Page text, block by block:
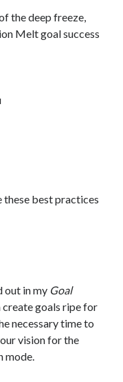
the deep freeze,
Melt goal success
these best practices
out in my Goal
create goals ripe for
necessary time to
vision for the
mode.